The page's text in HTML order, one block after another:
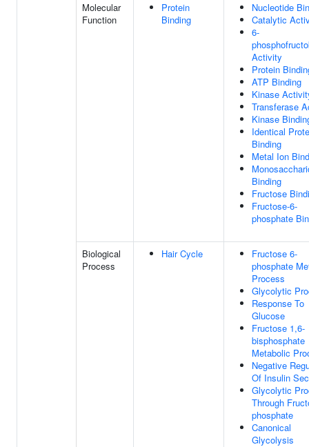
Molecular
Function
Protein
Binding
Nucleotide
Catalytic
6-
Activity
Protein
ATP Binding
Kinase
Transferase
Kinase
Identical
Binding
Metal Ion
Binding
Fructose
Fructose-6-
phosphate
Biological
Process
Hair Cycle
Fructose 6-
phosphate
Process
Glycolytic
Response To
Glucose
Fructose 1,6-
bisphosphate
Metabolic
Negative
Of Insulin
Glycolytic
Through
phosphate
Canonical
Glycolysis